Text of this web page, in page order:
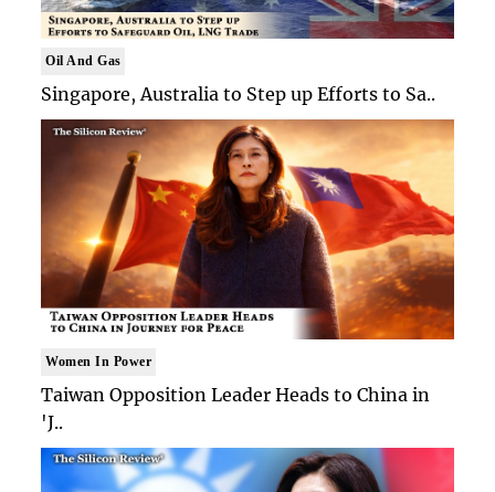
Oil And Gas
Singapore, Australia to Step up Efforts to Sa..
Women In Power
Taiwan Opposition Leader Heads to China in
'J..